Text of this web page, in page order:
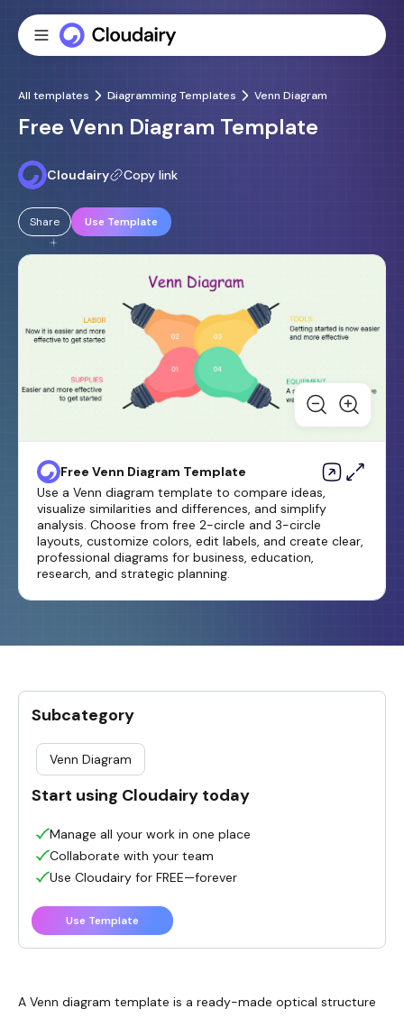
All templates Diagramming Templates Venn Diagram
Free Venn Diagram Template
Cloudairy Copy link
Share Use Template
Free Venn Diagram Template
Use a Venn diagram template to compare ideas,
visualize similarities and differences, and simplify
analysis. Choose from free 2-circle and 3-circle
layouts, customize colors, edit labels, and create clear,
professional diagrams for business, education,
research, and strategic planning.
A Venn diagram template is a ready-made optical structure
Subcategory
Venn Diagram
Start using Cloudairy today
Manage all your work in one place
Collaborate with your team
Use Cloudairy for FREE—forever
Use Template